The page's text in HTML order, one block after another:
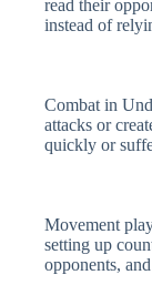
read their
instead of
Combat in
attacks or
quickly or
Movement
setting up
opponents,